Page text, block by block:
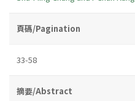
頁碼/Pagination
33-58
摘要/Abstract